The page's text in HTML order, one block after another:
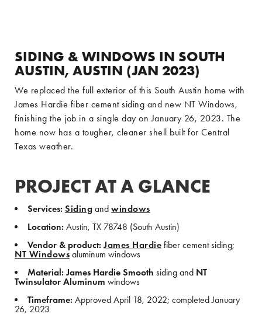
SIDING & WINDOWS IN SOUTH
AUSTIN, AUSTIN (JAN 2023)
We replaced the full exterior of this South Austin home with
James Hardie fiber cement siding and new NT Windows,
finishing the job in a single day on January 26, 2023. The
home now has a tougher, cleaner shell built for Central
Texas weather.
PROJECT AT A GLANCE
Services: Siding and windows
Location: Austin, TX 78748 (South Austin)
Vendor & product: James Hardie fiber cement siding;
NT Windows aluminum windows
Material: James Hardie Smooth siding and NT
Twinsulator Aluminum windows
Timeframe: Approved April 18, 2022; completed January
26, 2023